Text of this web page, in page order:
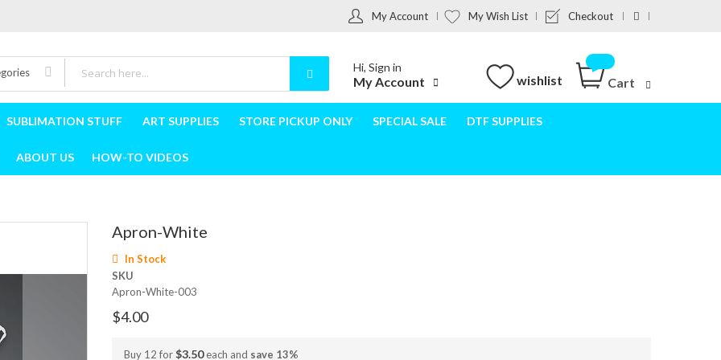
My Account My Wish List Checkout
Hi, Sign in
My Account wishlist Cart
SUBLIMATION STUFF ART SUPPLIES STORE PICKUP ONLY SPECIAL SALE DTF SUPPLIES
ABOUT US HOW-TO VIDEOS
Apron-White
In Stock
SKU
Apron-White-003
$4.00
Buy 12 for$3.50each and save 13%